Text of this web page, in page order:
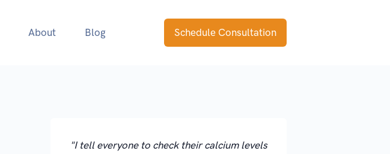
About Blog Schedule Consultation
"I tell everyone to check their calcium levels